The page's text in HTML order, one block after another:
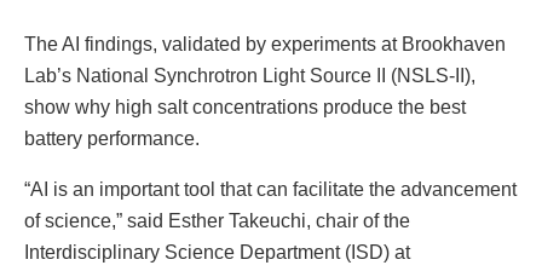
The AI findings, validated by experiments at Brookhaven
Lab’s National Synchrotron Light Source II (NSLS-II),
show why high salt concentrations produce the best
battery performance.
“AI is an important tool that can facilitate the advancement
of science,” said Esther Takeuchi, chair of the
Interdisciplinary Science Department (ISD) at